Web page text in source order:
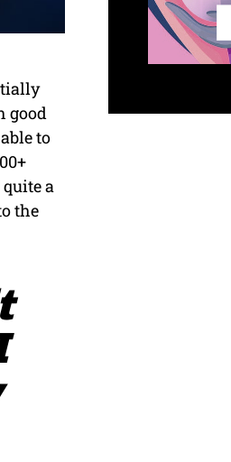
good
to
a
the